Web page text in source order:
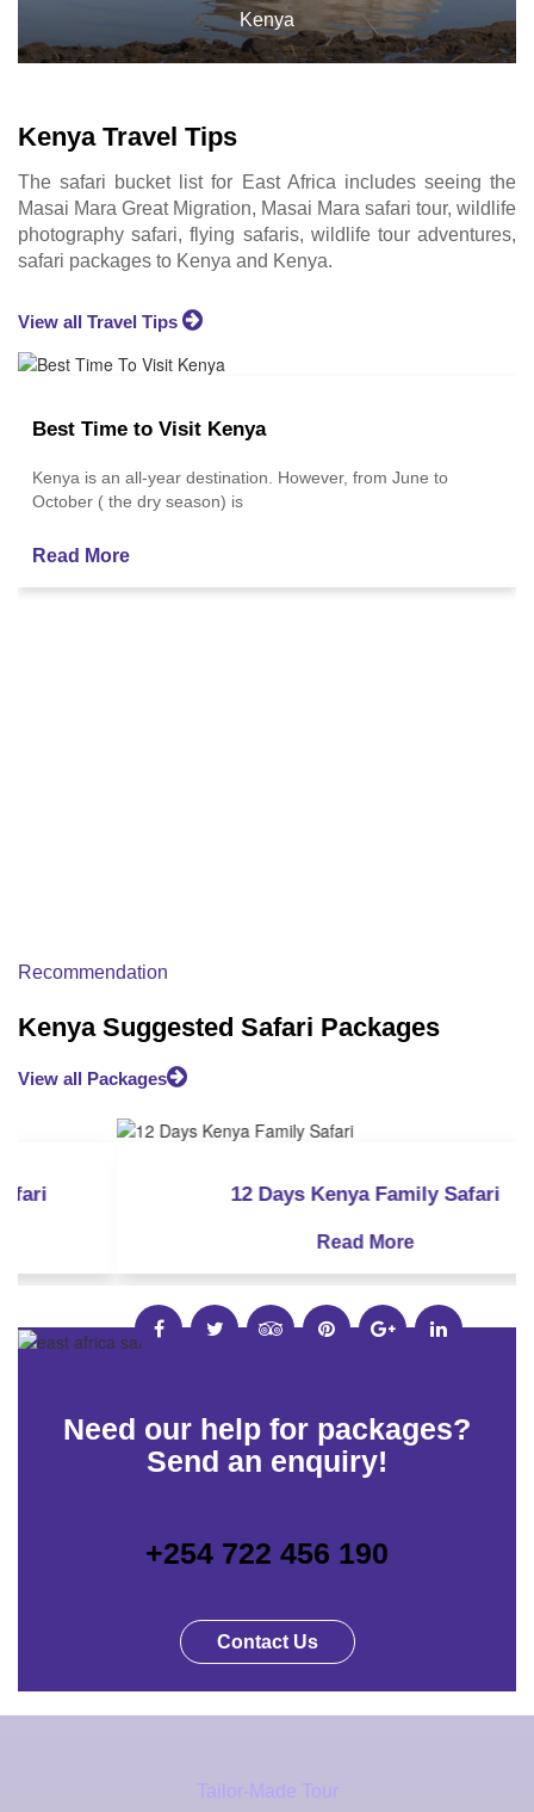
Kenya
Kenya Travel Tips
The safari bucket list for East Africa includes seeing the
Masai Mara Great Migration, Masai Mara safari tour, wildlife
photography safari, flying safaris, wildlife tour adventures,
safari packages to Kenya and Kenya.
View all Travel Tips
Best Time to Visit Kenya
Kenya is an all-year destination. However, from June to
October ( the dry season) is
Read More
Recommendation
Kenya Suggested Safari Packages
View all Packages
8 Days Masai Mara Fly-in Safari
Read More
10 Days Kenya Bush and Beach Safari
Read More
12 Days Kenya Family Safari
12 Days Kenya Luxury Safari
8 Days Kenya Honeymoon Safari
Need our help for packages?
Send an enquiry!
+254 722 456 190
Contact Us
Tailor-Made Tour